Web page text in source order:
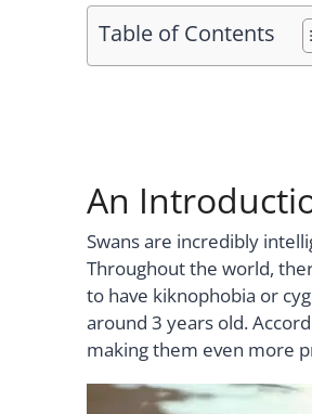
Table of Contents
An
Swans are incredibly
Throughout the world,
to have kiknophobia or
around 3 years old.
making them even more